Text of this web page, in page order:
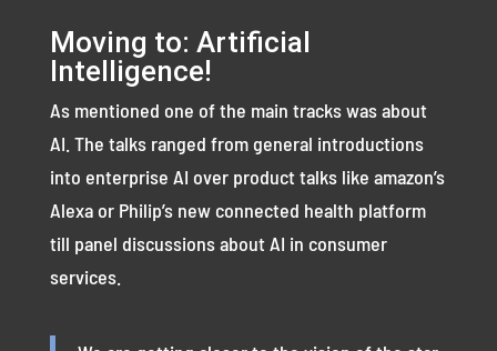
Moving to: Artificial
Intelligence!
As mentioned one of the main tracks was about
AI. The talks ranged from general introductions
into enterprise AI over product talks like amazon’s
Alexa or Philip’s new connected health platform
till panel discussions about AI in consumer
services.